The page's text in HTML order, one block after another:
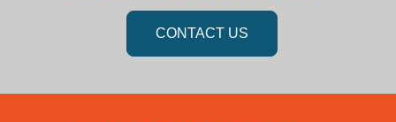
CONTACT US